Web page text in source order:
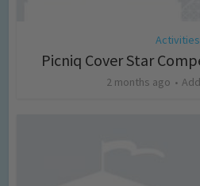
Activities
Picniq Cover Star
2 months ago